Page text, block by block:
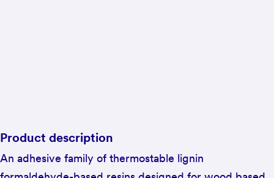
Product description
An adhesive family of thermostable lignin